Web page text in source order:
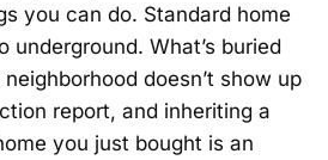
you can do. Standard home
underground. What’s buried
doesn’t show up
report, and inheriting a
you just bought is an